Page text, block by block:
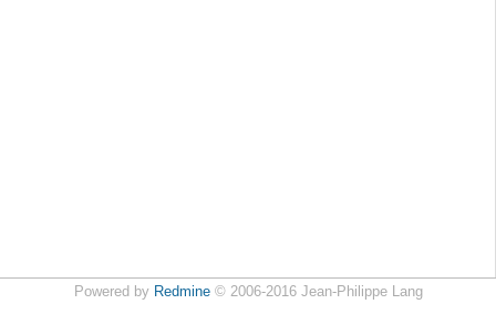
Powered by Redmine© 2006-2016 Jean-Philippe Lang